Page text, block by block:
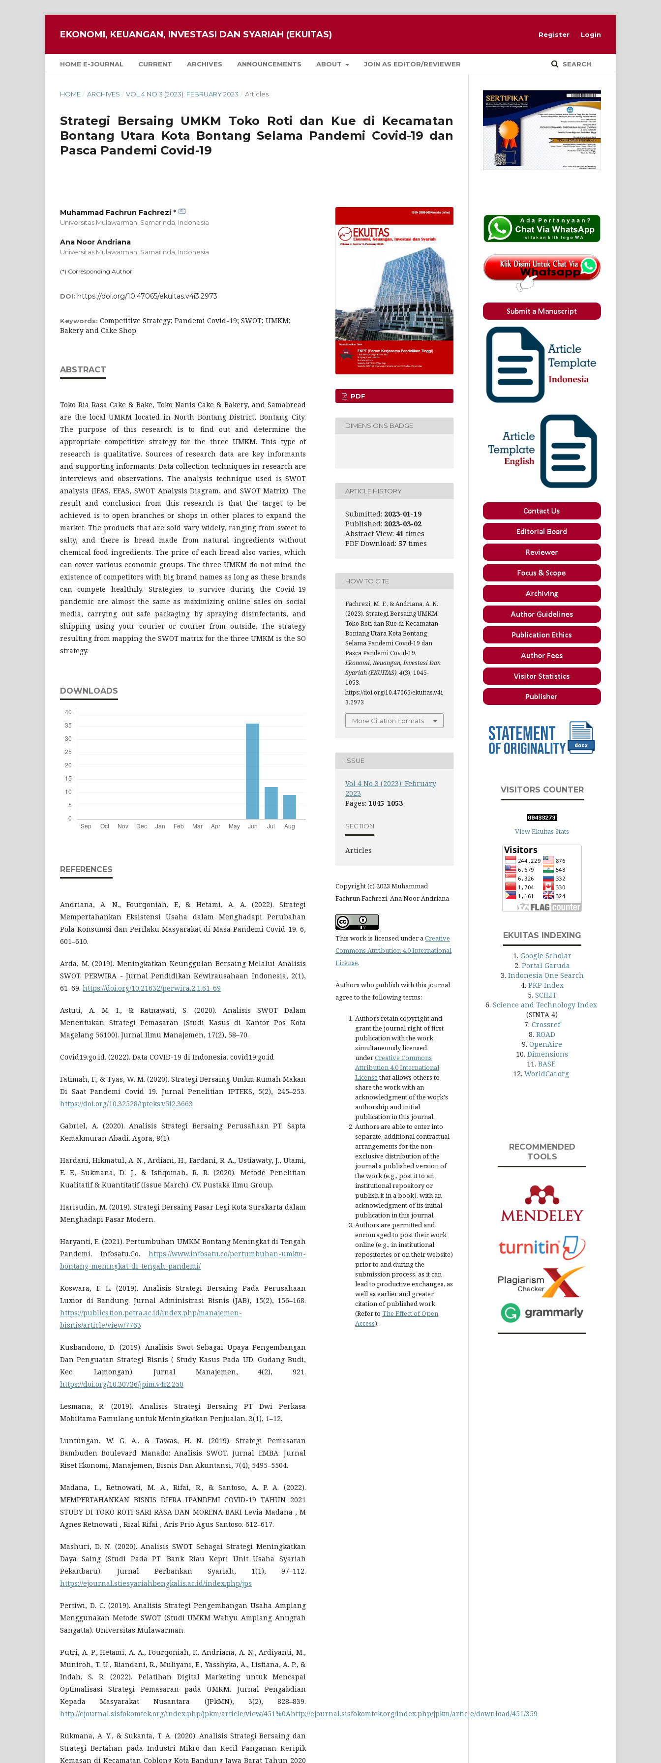
EKONOMI, KEUANGAN, INVESTASI DAN SYARIAH (EKUITAS)
HOME E-JOURNAL CURRENT ARCHIVES ANNOUNCEMENTS ABOUT JOIN AS EDITOR/REVIEWER SEARCH
Register Login
HOME / ARCHIVES / VOL 4 NO 3 (2023): FEBRUARY 2023 / Articles
Strategi Bersaing UMKM Toko Roti dan Kue di Kecamatan
Bontang Utara Kota Bontang Selama Pandemi Covid-19 dan
Pasca Pandemi Covid-19
Muhammad Fachrun Fachrezi *
Universitas Mulawarman, Samarinda, Indonesia
Ana Noor Andriana
Universitas Mulawarman, Samarinda, Indonesia
(*) Corresponding Author
DOI: https://doi.org/10.47065/ekuitas.v4i3.2973
Keywords: Competitive Strategy; Pandemi Covid-19; SWOT; UMKM;
Bakery and Cake Shop
ABSTRACT
Toko Ria Rasa Cake & Bake, Toko Nanis Cake & Bakery, and Samabread
are the local UMKM located in North Bontang District, Bontang City.
The purpose of this research is to find out and determine the
appropriate competitive strategy for the three UMKM. This type of
research is qualitative. Sources of research data are key informants
and supporting informants. Data collection techniques in research are
interviews and observations. The analysis technique used is SWOT
analysis (IFAS, EFAS, SWOT Analysis Diagram, and SWOT Matrix). The
result and conclusion from this research is that the target to be
achieved is to open branches or shops in other places to expand the
market. The products that are sold vary widely, ranging from sweet to
salty, and there is bread made from natural ingredients without
chemical food ingredients. The price of each bread also varies, which
can cover various economic groups. The three UMKM do not mind the
existence of competitors with big brand names as long as these brands
can compete healthily. Strategies to survive during the Covid-19
pandemic are almost the same as maximizing online sales on social
media, carrying out safe packaging by spraying disinfectants, and
shipping using your courier or courier from outside. The strategy
resulting from mapping the SWOT matrix for the three UMKM is the SO
strategy.
DOWNLOADS
REFERENCES
Andriana, A. N., Fourqoniah, F., & Hetami, A. A. (2022). Strategi
Mempertahankan Eksistensi Usaha dalam Menghadapi Perubahan
Pola Konsumsi dan Perilaku Masyarakat di Masa Pandemi Covid-19. 6,
601–610.
Arda, M. (2019). Meningkatkan Keunggulan Bersaing Melalui Analisis
SWOT. PERWIRA - Jurnal Pendidikan Kewirausahaan Indonesia, 2(1),
61–69. https://doi.org/10.21632/perwira.2.1.61-69
Astuti, A. M. I., & Ratnawati, S. (2020). Analisis SWOT Dalam
Menentukan Strategi Pemasaran (Studi Kasus di Kantor Pos Kota
Magelang 56100). Jurnal Ilmu Manajemen, 17(2), 58–70.
Covid19.go.id. (2022). Data COVID-19 di Indonesia. covid19.go.id
Fatimah, F., & Tyas, W. M. (2020). Strategi Bersaing Umkm Rumah Makan
Di Saat Pandemi Covid 19. Jurnal Penelitian IPTEKS, 5(2), 245–253.
https://doi.org/10.32528/ipteks.v5i2.3663
Gabriel, A. (2020). Analisis Strategi Bersaing Perusahaan PT. Sapta
Kemakmuran Abadi. Agora, 8(1).
Hardani, Hikmatul, A. N., Ardiani, H., Fardani, R. A., Ustiawaty, J., Utami,
E. F., Sukmana, D. J., & Istiqomah, R. R. (2020). Metode Penelitian
Kualitatif & Kuantitatif (Issue March). CV. Pustaka Ilmu Group.
Harisudin, M. (2019). Strategi Bersaing Pasar Legi Kota Surakarta dalam
Menghadapi Pasar Modern.
Haryanti, E. (2021). Pertumbuhan UMKM Bontang Meningkat di Tengah
Pandemi. Infosatu.Co. https://www.infosatu.co/pertumbuhan-umkm-
bontang-meningkat-di-tengah-pandemi/
Koswara, F. L. (2019). Analisis Strategi Bersaing Pada Perusahaan
Luxior di Bandung. Jurnal Administrasi Bisnis (JAB), 15(2), 156–168.
https://publication.petra.ac.id/index.php/manajemen-
bisnis/article/view/7763
Kusbandono, D. (2019). Analisis Swot Sebagai Upaya Pengembangan
Dan Penguatan Strategi Bisnis ( Study Kasus Pada UD. Gudang Budi,
Kec. Lamongan). Jurnal Manajemen, 4(2), 921.
https://doi.org/10.30736/jpim.v4i2.250
Lesmana, R. (2019). Analisis Strategi Bersaing PT Dwi Perkasa
Mobiltama Pamulang untuk Meningkatkan Penjualan. 3(1), 1–12.
Luntungan, W. G. A., & Tawas, H. N. (2019). Strategi Pemasaran
Bambuden Boulevard Manado: Analisis SWOT. Jurnal EMBA: Jurnal
Riset Ekonomi, Manajemen, Bisnis Dan Akuntansi, 7(4), 5495–5504.
Madana, L., Retnowati, M. A., Rifai, R., & Santoso, A. P. A. (2022).
MEMPERTAHANKAN BISNIS DIERA IPANDEMI COVID-19 TAHUN 2021
STUDY DI TOKO ROTI SARI RASA DAN MORENA BAKI Levia Madana , M
Agnes Retnowati , Rizal Rifai , Aris Prio Agus Santoso. 612–617.
Mashuri, D. N. (2020). Analisis SWOT Sebagai Strategi Meningkatkan
Daya Saing (Studi Pada PT. Bank Riau Kepri Unit Usaha Syariah
Pekanbaru). Jurnal Perbankan Syariah, 1(1), 97–112.
https://ejournal.stiesyariahbengkalis.ac.id/index.php/jps
Pertiwi, D. C. (2019). Analisis Strategi Pengembangan Usaha Amplang
Menggunakan Metode SWOT (Studi UMKM Wahyu Amplang Anugrah
Sangatta). Universitas Mulawarman.
Putri, A. P., Hetami, A. A., Fourqoniah, F., Andriana, A. N., Ardiyanti, M.,
Muniroh, T. U., Riandani, R., Muliyani, E., Yasshyka, A., Listiana, A. P., &
Indah, S. R. (2022). Pelatihan Digital Marketing untuk Mencapai
Optimalisasi Strategi Pemasaran pada UMKM. Jurnal Pengabdian
Kepada Masyarakat Nusantara (JPkMN), 3(2), 828–839.
http://ejournal.sisfokomtek.org/index.php/jpkm/article/view/451%0Ahttp://ejournal.sisfokomtek.org/index.php/jpkm/article/download/451/359
Rukmana, A. Y., & Sukanta, T. A. (2020). Analisis Strategi Bersaing dan
Strategi Bertahan pada Industri Mikro dan Kecil Panganan Keripik
Kemasan di Kecamatan Coblong Kota Bandung Jawa Barat Tahun 2020
PDF
DIMENSIONS BADGE
ARTICLE HISTORY
Submitted: 2023-01-19
Published: 2023-03-02
Abstract View: 41 times
PDF Download: 57 times
HOW TO CITE
Fachrezi, M. F., & Andriana, A. N.
(2023). Strategi Bersaing UMKM
Toko Roti dan Kue di Kecamatan
Bontang Utara Kota Bontang
Selama Pandemi Covid-19 dan
Pasca Pandemi Covid-19.
Ekonomi, Keuangan, Investasi Dan
Syariah (EKUITAS), 4(3), 1045-
1053.
https://doi.org/10.47065/ekuitas.v4i
3.2973
More Citation Formats
ISSUE
Vol 4 No 3 (2023): February
2023
Pages: 1045-1053
SECTION
Articles
Copyright (c) 2023 Muhammad
Fachrun Fachrezi, Ana Noor Andriana
This work is licensed under a Creative
Commons Attribution 4.0 International
License.
Authors who publish with this journal
agree to the following terms:
Authors retain copyright and
grant the journal right of first
publication with the work
simultaneously licensed
underCreative Commons
Attribution 4.0 International
Licensethat allows others to
share the work with an
acknowledgment of the work's
authorship and initial
publication in this journal.
Authors are able to enter into
separate, additional contractual
arrangements for the non-
exclusive distribution of the
journal's published version of
the work (e.g., post it to an
institutional repository or
publish it in a book), with an
acknowledgment of its initial
publication in this journal.
Authors are permitted and
encouraged to post their work
online (e.g., in institutional
repositories or on their website)
prior to and during the
submission process, as it can
lead to productive exchanges, as
well as earlier and greater
citation of published work
(Refer to The Effect of Open
Access).
VISITORS COUNTER
View Ekuitas Stats
EKUITAS INDEXING
1. Google Scholar
2. Portal Garuda
3. Indonesia One Search
4. PKP Index
5. SCILIT
6. Science and Technology Index
(SINTA 4)
7. Crossref
8. ROAD
9. OpenAire
10. Dimensions
11. BASE
12. WorldCat.org
RECOMMENDED
TOOLS